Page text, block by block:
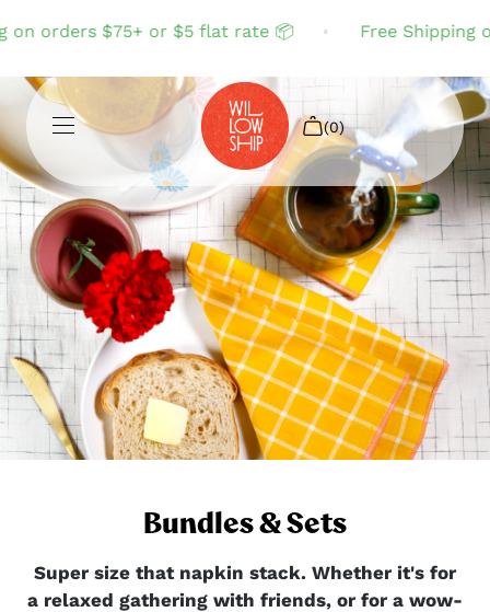
on orders $75+ or $5 flat rate 📦 Free Shipping
Shop All
Sale
Search
Login
(0)
Bundles & Sets
Super size that napkin stack. Whether it's for
a relaxed gathering with friends, or for a wow-